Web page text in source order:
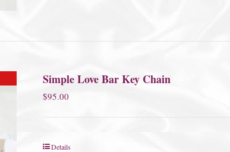
Simple Love Bar Key Chain
$95.00
Details